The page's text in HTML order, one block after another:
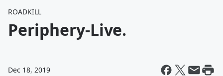
ROADKILL
Periphery-Live.
Dec 18, 2019